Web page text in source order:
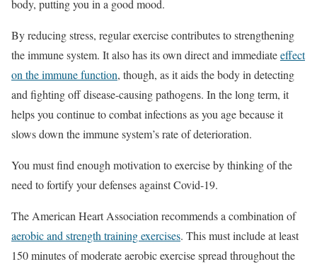
body, putting you in a good mood.
By reducing stress, regular exercise contributes to strengthening
the immune system. It also has its own direct and immediateeffect
on the immune function, though, as it aids the body in detecting
and fighting off disease-causing pathogens. In the long term, it
helps you continue to combat infections as you age because it
slows down the immune system’s rate of deterioration.
You must find enough motivation to exercise by thinking of the
need to fortify your defenses against Covid-19.
The American Heart Association recommends a combination of
aerobic and strength training exercises. This must include at least
150 minutes of moderate aerobic exercise spread throughout the